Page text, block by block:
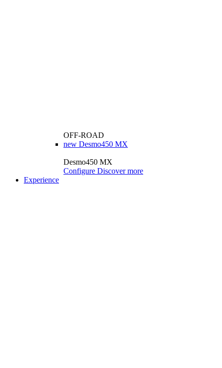
OFF-ROAD
new Desmo450 MX
Desmo450 MX
Configure Discover more
Experience